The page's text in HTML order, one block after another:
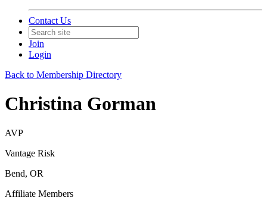
Contact Us
Join
Login
Back to Membership Directory
Christina Gorman
AVP
Vantage Risk
Bend, OR
Affiliate Members